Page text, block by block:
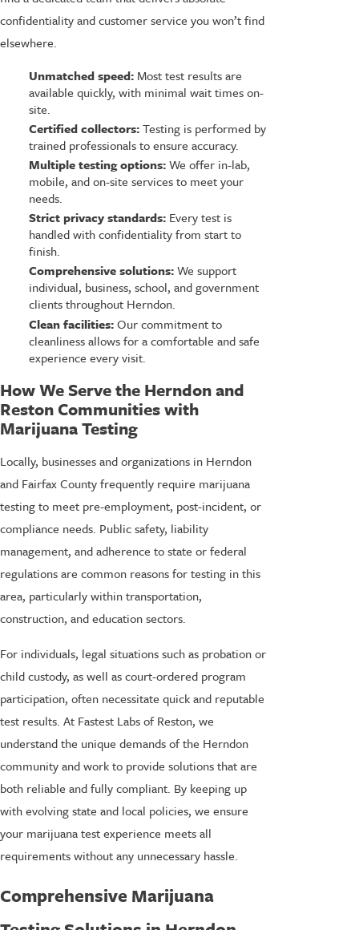
confidentiality and customer service you won’t find
elsewhere.
Unmatched speed:Most test results are
available quickly, with minimal wait times on-
site.
Certified collectors:Testing is performed by
trained professionals to ensure accuracy.
Multiple testing options:We offer in-lab,
mobile, and on-site services to meet your
needs.
Strict privacy standards:Every test is
handled with confidentiality from start to
finish.
Comprehensive solutions:We support
individual, business, school, and government
clients throughout Herndon.
Clean facilities:Our commitment to
cleanliness allows for a comfortable and safe
experience every visit.
How We Serve the Herndon and
Reston Communities with
Marijuana Testing
Locally, businesses and organizations in Herndon
and Fairfax County frequently require marijuana
testing to meet pre-employment, post-incident, or
compliance needs. Public safety, liability
management, and adherence to state or federal
regulations are common reasons for testing in this
area, particularly within transportation,
construction, and education sectors.
For individuals, legal situations such as probation or
child custody, as well as court-ordered program
participation, often necessitate quick and reputable
test results. At Fastest Labs of Reston, we
understand the unique demands of the Herndon
community and work to provide solutions that are
both reliable and fully compliant. By keeping up
with evolving state and local policies, we ensure
your marijuana test experience meets all
requirements without any unnecessary hassle.
Comprehensive Marijuana